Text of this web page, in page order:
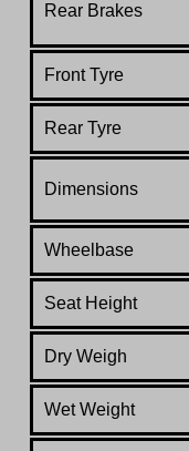
Rear Brakes
Front Tyre
Rear Tyre
Dimensions
Wheelbase
Seat Height
Dry Weigh
Wet Weight